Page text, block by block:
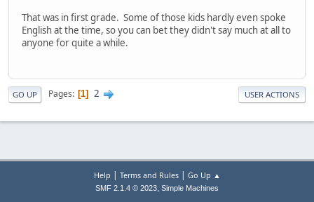
That was in first grade. Some of those kids hardly even spoke
English at the time, so you can bet they didn't say much at all to
anyone for quite a while.
GO UP Pages 1 2 USER ACTIONS
Help | Terms and Rules| Go Up ▲
SMF 2.1.4 © 2023, Simple Machines